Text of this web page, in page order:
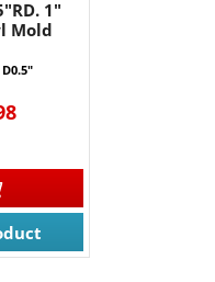
1"
Mold